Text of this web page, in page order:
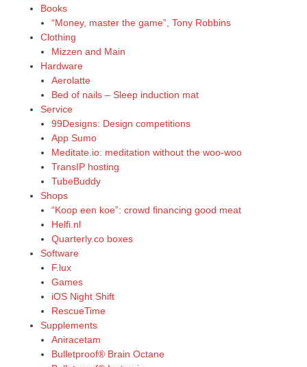
Books
“Money, master the game”, Tony Robbins
Clothing
Mizzen and Main
Hardware
Aerolatte
Bed of nails – Sleep induction mat
Service
99Designs: Design competitions
App Sumo
Meditate.io: meditation without the woo-woo
TransIP hosting
TubeBuddy
Shops
“Koop een koe”: crowd financing good meat
Helfi.nl
Quarterly.co boxes
Software
F.lux
Games
iOS Night Shift
RescueTime
Supplements
Aniracetam
Bulletproof® Brain Octane